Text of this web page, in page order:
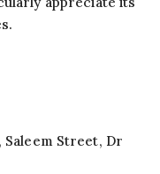
Saleem Street, Dr